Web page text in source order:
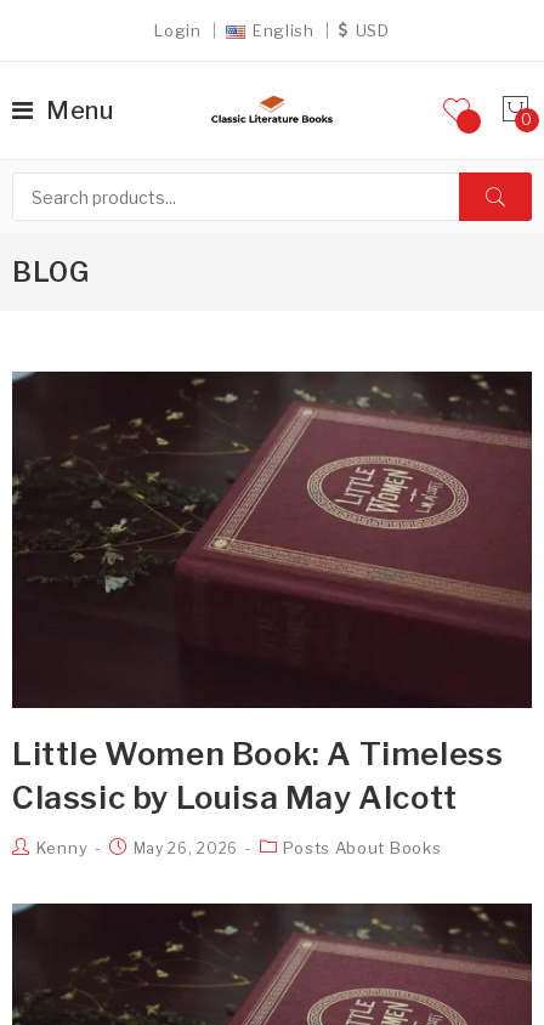
Login English USD
Menu
BLOG
Little Women Book: A Timeless
Classic by Louisa May Alcott
Kenny May 26, 2026 Posts About Books